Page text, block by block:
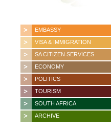
EMBASSY
VISA & IMMIGRATION
SA CITIZEN SERVICES
ECONOMY
POLITICS
TOURISM
SOUTH AFRICA
ARCHIVE